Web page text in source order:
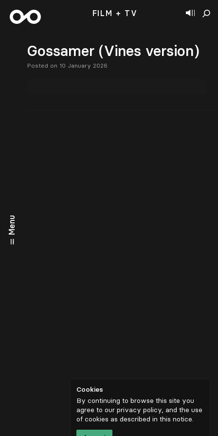
Menu
FILM + TV
Gossamer (Vines version)
Posted on 10 January 2026
Cookies
By continuing to browse this site you
agree to our privacy policy, and the use
of cookies as described in this notice.